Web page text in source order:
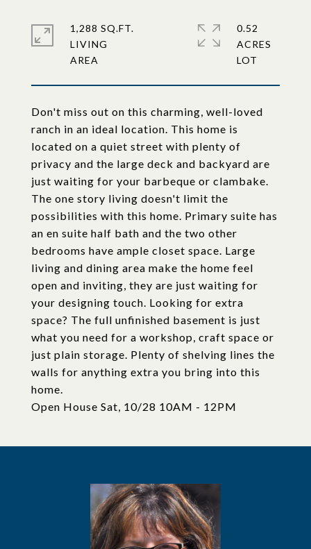
Don't miss out on this charming, well-loved
ranch in an ideal location. This home is
located on a quiet street with plenty of
privacy and the large deck and backyard are
just waiting for your barbeque or clambake.
The one story living doesn't limit the
possibilities with this home. Primary suite has
an en suite half bath and the two other
bedrooms have ample closet space. Large
living and dining area make the home feel
open and inviting, they are just waiting for
your designing touch. Looking for extra
space? The full unfinished basement is just
what you need for a workshop, craft space or
just plain storage. Plenty of shelving lines the
walls for anything extra you bring into this
home.
Open House Sat, 10/28 10AM - 12PM
1,288 SQ.FT.
LIVING
0.52
ACRES